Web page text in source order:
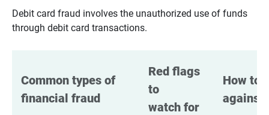
Debit card fraud involves the unauthorized use of funds
through debit card transactions.
Common types of
financial fraud
Red flags
to
watch for
How to
against